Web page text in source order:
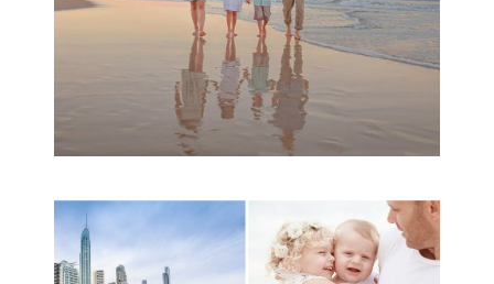
A toddler baby family
session with Michelle